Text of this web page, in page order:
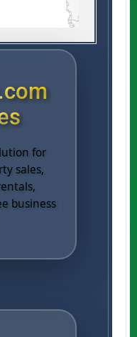
for
sales,
business